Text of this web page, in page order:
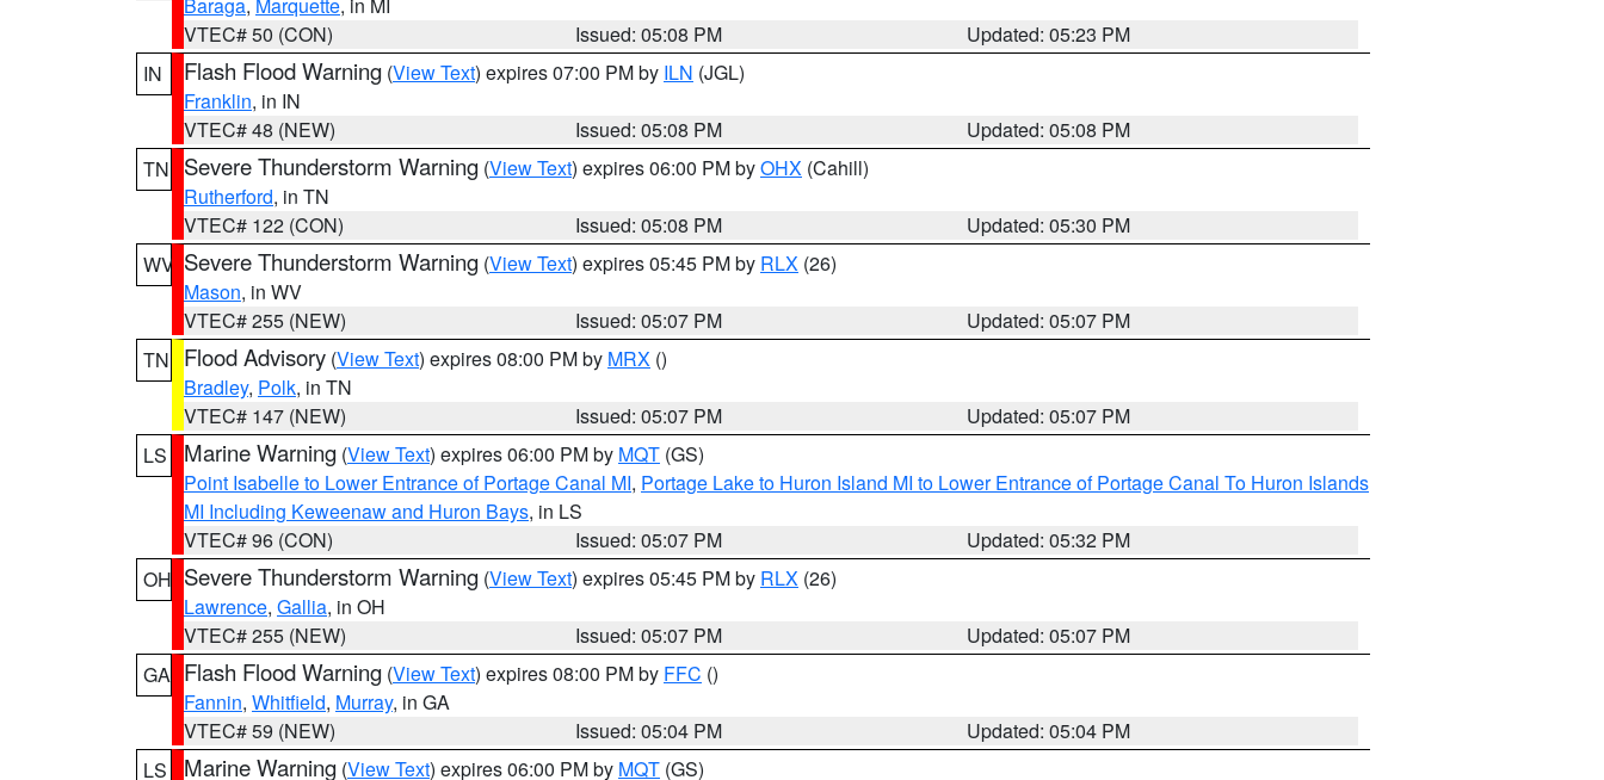
VTEC# 50 (CON)
Issued: 05:08 PM
Updated: 05:23 PM
IN
Flash Flood Warning (View Text) expires 07:00 PM by ILN (JGL)
Franklin, in IN
VTEC# 48 (NEW)
Issued: 05:08 PM
Updated: 05:08 PM
TN
Severe Thunderstorm Warning (View Text) expires 06:00 PM byOHX (Cahill)
Rutherford, in TN
VTEC# 122 (CON)
Issued: 05:08 PM
Updated: 05:30 PM
WV Severe Thunderstorm Warning (View Text) expires 05:45 PM by RLX (26)
Mason, in WV
VTEC# 255 (NEW)
Issued: 05:07 PM
Updated: 05:07 PM
TN
Flood Advisory (View Text) expires 08:00 PM by MRX ()
Bradley, Polk, in TN
VTEC# 147 (NEW)
Issued: 05:07 PM
Updated: 05:07 PM
LS
Marine Warning (View Text) expires 06:00 PM by MQT (GS)
Point Isabelle to Lower Entrance of Portage Canal MI, Portage Lake to Huron Island MI to Lower Entrance of Portage Canal To Huron Islands
MI Including Keweenaw and Huron Bays, in LS
VTEC# 96 (CON)
Issued: 05:07 PM
Updated: 05:32 PM
OH Severe Thunderstorm Warning (View Text) expires 05:45 PM by RLX (26)
Lawrence, Gallia, in OH
VTEC# 255 (NEW)
Issued: 05:07 PM
Updated: 05:07 PM
GA Flash Flood Warning (View Text) expires 08:00 PM by FFC ()
Fannin, Whitfield, Murray, in GA
VTEC# 59 (NEW)
Issued: 05:04 PM
Updated: 05:04 PM
LS
Marine Warning (View Text) expires 06:00 PM by MQT (GS)